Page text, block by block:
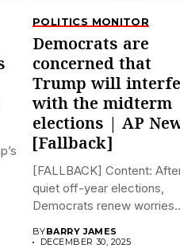
POLITICS MONITOR
Democrats are
concerned that
Trump will
with the midterm
elections | AP
[Fallback]
[FALLBACK] Content:
quiet off-year elections,
Democrats renew worries
BYBARRY JAMES
DECEMBER 30, 2025